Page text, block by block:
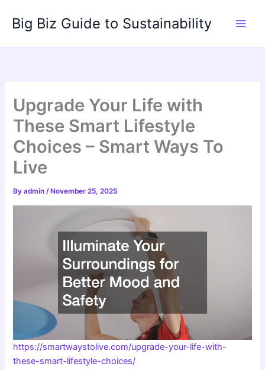
content
Big Biz Guide to Sustainability
Upgrade Your Life with
These Smart Lifestyle
Choices – Smart Ways To
Live
Byadmin/ November 25, 2025
https://smartwaystolive.com/upgrade-your-life-with-
these-smart-lifestyle-choices/